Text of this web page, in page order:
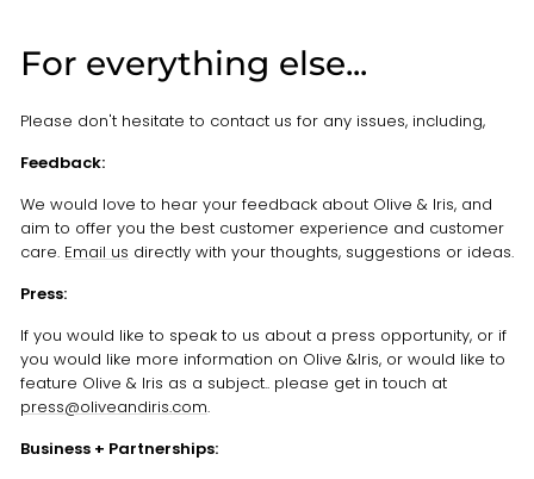
For everything else...
Please don't hesitate to contact us for any issues, including,
Feedback:
We would love to hear your feedback about Olive & Iris, and
aim to offer you the best customer experience and customer
care. Email us directly with your thoughts, suggestions or ideas.
Press:
If you would like to speak to us about a press opportunity, or if
you would like more information on Olive &Iris, or would like to
feature Olive & Iris as a subject.. please get in touch at
press@oliveandiris.com.
Business + Partnerships: